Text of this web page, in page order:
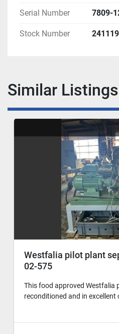
Serial Number 7809-
Stock Number 241119
Similar Listings
Westfalia pilot plant
02-575
This food approved Westfalia
reconditioned and in excellent